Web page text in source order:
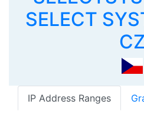
SELECT
CZ
IP Address Ranges